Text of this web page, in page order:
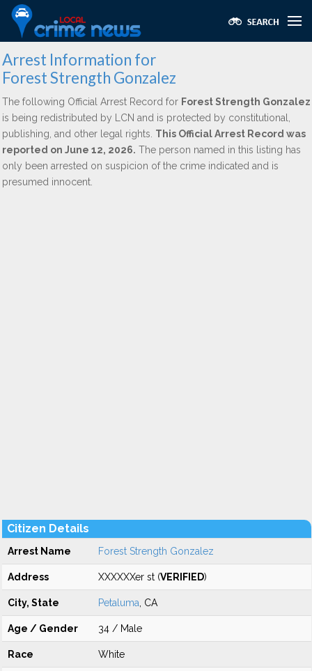
Arrest Information for
Forest Strength Gonzalez
The following Official Arrest Record for Forest Strength Gonzalez
is being redistributed by LCN and is protected by constitutional,
publishing, and other legal rights. This Official Arrest Record was
reported on June 12, 2026. The person named in this listing has
only been arrested on suspicion of the crime indicated and is
presumed innocent.
Citizen Details
Arrest Name Forest Strength Gonzalez
Address XXXXXXer st (VERIFIED)
City, State Petaluma , CA
Age / Gender 34 / Male
Race White